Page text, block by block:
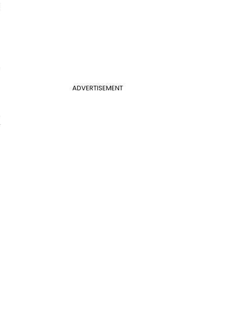
ADVERTISEMENT